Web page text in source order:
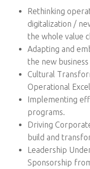
Rethinking
digitalization /
the whole value
Adapting and
the new
Cultural
Operational
Implementing
programs.
Driving
build and
Leadership
Sponsorship